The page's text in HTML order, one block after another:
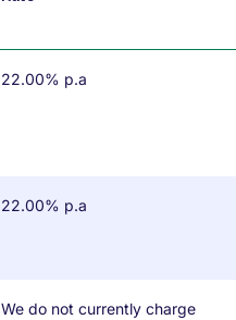
22.00% p.a
22.00% p.a
We do not currently charge